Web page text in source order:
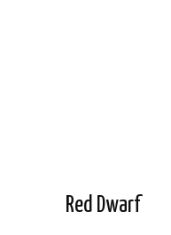
Red Dwarf